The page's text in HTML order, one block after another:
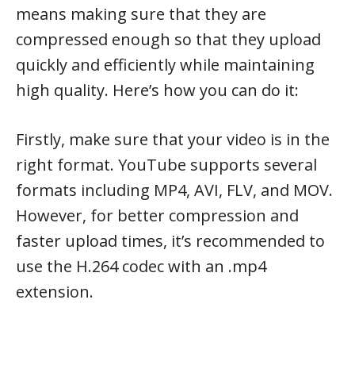
means making sure that they are
compressed enough so that they upload
quickly and efficiently while maintaining
high quality. Here’s how you can do it:
Firstly, make sure that your video is in the
right format. YouTube supports several
formats including MP4, AVI, FLV, and MOV.
However, for better compression and
faster upload times, it’s recommended to
use the H.264 codec with an .mp4
extension.